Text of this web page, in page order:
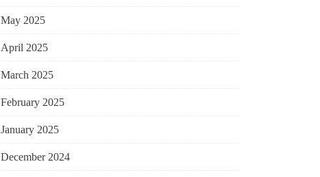
May 2025
April 2025
March 2025
February 2025
January 2025
December 2024